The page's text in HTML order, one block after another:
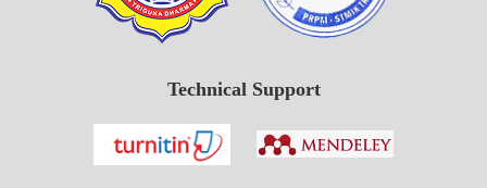
Technical Support